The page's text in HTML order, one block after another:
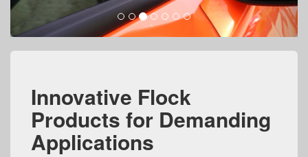
Innovative Flock
Products for Demanding
Applications